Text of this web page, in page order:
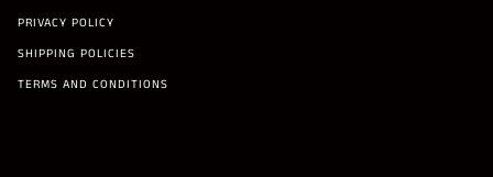
PRIVACY POLICY
SHIPPING POLICIES
TERMS AND CONDITIONS